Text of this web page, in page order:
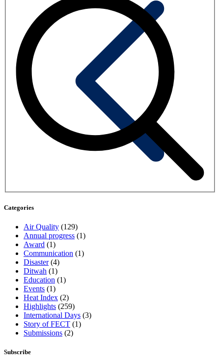
Categories
Air Quality (129)
Annual progress (1)
Award (1)
Communication (1)
Disaster(4)
Ditwah (1)
Education (1)
Events (1)
Heat Index (2)
Highlights (259)
International Days (3)
Story of FECT (1)
Submissions (2)
Subscribe